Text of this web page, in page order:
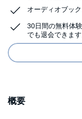
オーディオブッ
30日間の無料体
でも退会できます
概要